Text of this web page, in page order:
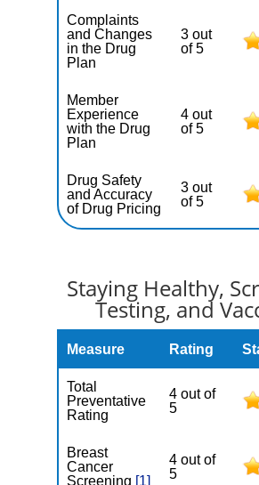
Complaints
and Changes
in the Drug
Plan
3 out
of 5
Member
Experience
with the Drug
Plan
4 out
of 5
Drug Safety
and Accuracy
of Drug Pricing
3 out
of 5
Staying Healthy,
Testing, and
Measure Rating
Total
Preventative
Rating
4 out of
5
Breast
Cancer
Screening [1]
4 out of
5